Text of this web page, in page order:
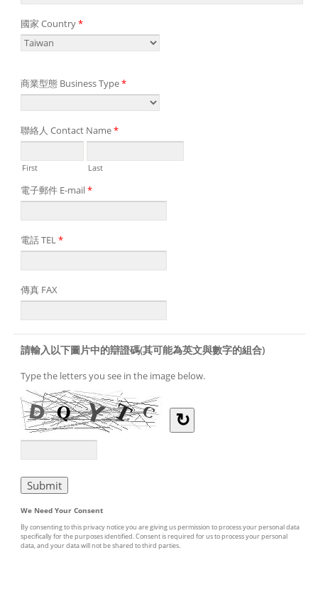
國家 Country*
商業型態 Business Type*
聯絡人 Contact Name*
First Last
電子郵件 E-mail*
電話 TEL*
傳真 FAX
請輸入以下圖片中的辯證碼(其可能為英文與數字的組合)
Type the letters you see in the image below.
↻
We Need Your Consent
By consenting to this privacy notice you are giving us permission to process your personal data
specifically for the purposes identified. Consent is required for us to process your personal
data, and your data will not be shared to third parties.